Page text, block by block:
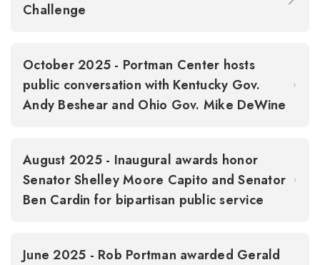
Challenge
October 2025 - Portman Center hosts
public conversation with Kentucky Gov.
Andy Beshear and Ohio Gov. Mike DeWine
August 2025 - Inaugural awards honor
Senator Shelley Moore Capito and Senator
Ben Cardin for bipartisan public service
June 2025 - Rob Portman awarded Gerald